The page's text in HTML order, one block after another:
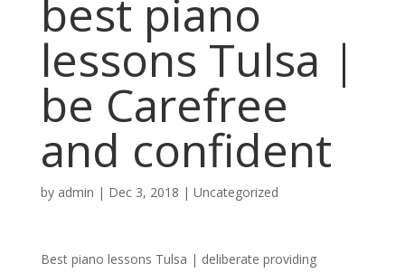
best piano
lessons Tulsa |
be Carefree
and confident
by admin | Dec 3, 2018 | Uncategorized
Best piano lessons Tulsa | deliberate providing